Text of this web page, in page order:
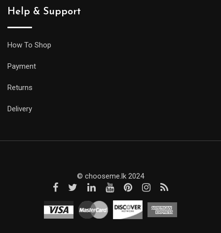
Help & Support
How To Shop
Payment
Returns
Delivery
© chooseme.lk 2024